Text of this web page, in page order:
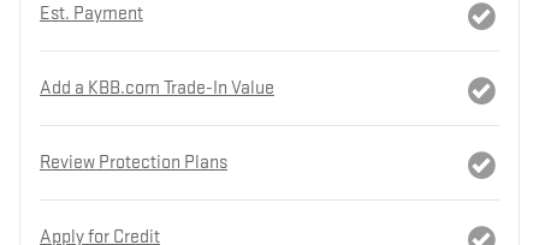
Est. Payment
Add a KBB.com Trade-In Value
Review Protection Plans
Apply for Credit